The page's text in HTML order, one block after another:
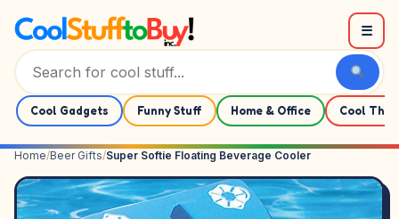
☰
Cool Gadgets Funny Stuff Home & Office Cool
Home/Beer Gifts/Super Softie Floating Beverage Cooler